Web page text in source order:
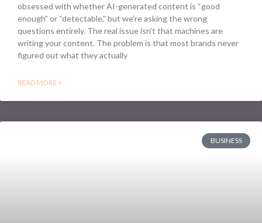
obsessed with whether AI-generated content is “good
enough” or “detectable,” but we’re asking the wrong
questions entirely. The real issue isn’t that machines are
writing your content. The problem is that most brands never
figured out what they actually
READ MORE »
BUSINESS